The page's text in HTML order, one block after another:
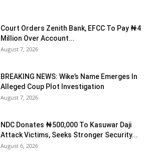
Court Orders Zenith Bank, EFCC To Pay ₦4
Million Over Account...
August 7, 2026
BREAKING NEWS: Wike’s Name Emerges In
Alleged Coup Plot Investigation
August 7, 2026
NDC Donates ₦500,000 To Kasuwar Daji
Attack Victims, Seeks Stronger Security...
August 6, 2026